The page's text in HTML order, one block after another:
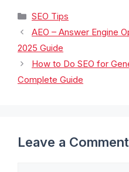
SEO Tips
AEO – Answer Engine
2025 Guide
How to Do SEO for
Complete Guide
Leave a Comment